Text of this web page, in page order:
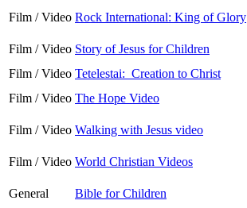
Film / Video Rock International: King of Glory
Film / Video Story of Jesus for Children
Film / Video Tetelestai: Creation to Christ
Film / Video The Hope Video
Film / Video Walking with Jesus video
Film / Video World Christian Videos
General
Bible for Children